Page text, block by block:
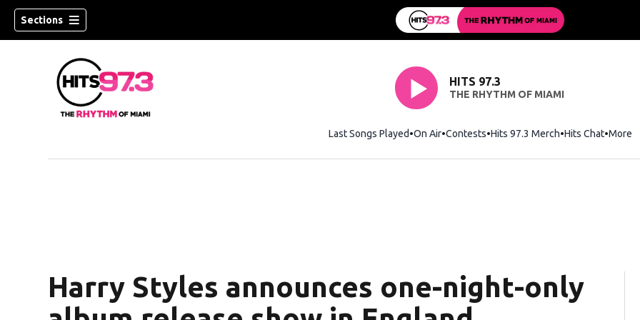
Sections
HITS 97.3
THE RHYTHM OF MIAMI
Last Songs Played On Air Contests Hits 97.3 MerchOpens in new
Hits ChatOpens
More
Harry Styles announces one-night-only